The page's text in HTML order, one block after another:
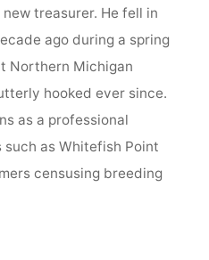
treasurer. He fell in
ago during a spring
Northern Michigan
hooked ever since.
as a professional
as Whitefish Point
censusing breeding